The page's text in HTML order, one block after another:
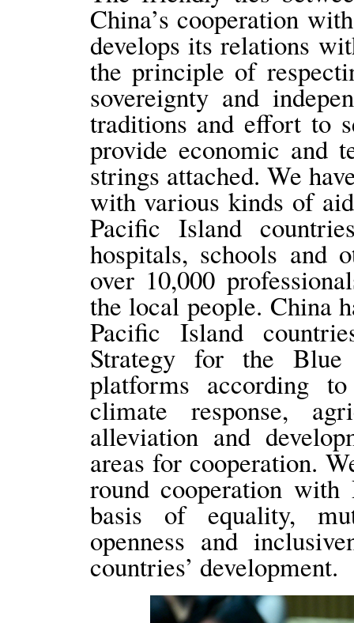
China’s cooperation
develops its relations
the principle of
sovereignty and
traditions and effort to
provide economic and
strings attached. We
with various kinds of
Pacific Island
hospitals, schools and
over 10,000
the local people. China
Pacific Island
Strategy for the
platforms according
climate response,
alleviation and
areas for cooperation.
round cooperation
basis of equality,
openness and
countries’ development.